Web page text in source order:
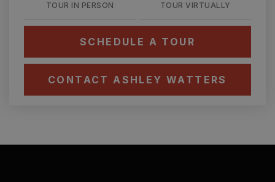
TOUR IN PERSON TOUR VIRTUALLY
SCHEDULE A TOUR
CONTACT ASHLEY WATTERS